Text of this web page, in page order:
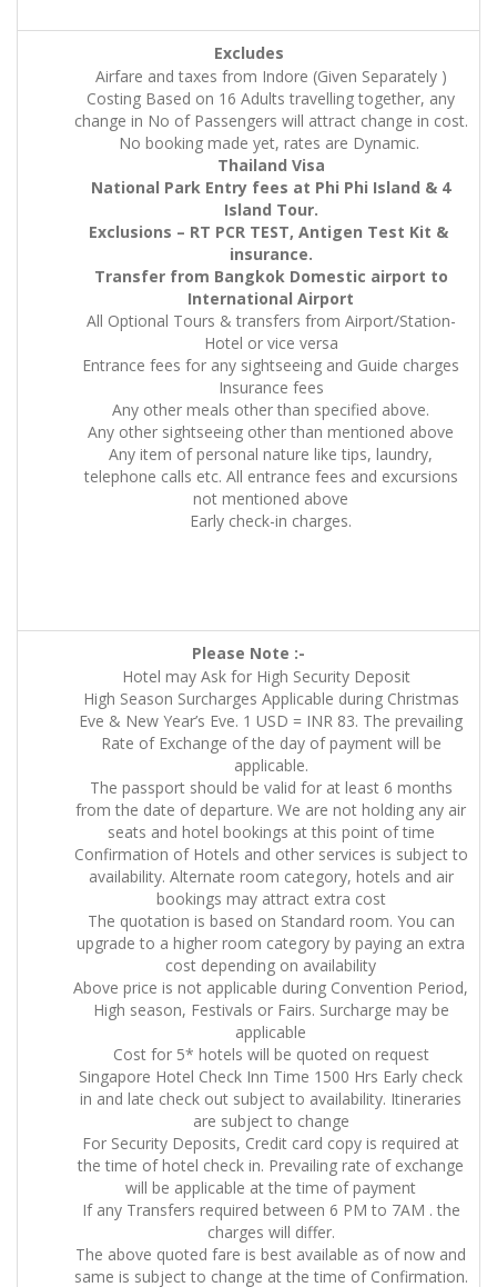
Excludes
Airfare and taxes from Indore (Given Separately )
Costing Based on 16 Adults travelling together, any
change in No of Passengers will attract change in cost.
No booking made yet, rates are Dynamic.
Thailand Visa
National Park Entry fees at Phi Phi Island & 4
Island Tour.
Exclusions – RT PCR TEST, Antigen Test Kit &
insurance.
Transfer from Bangkok Domestic airport to
International Airport
All Optional Tours & transfers from Airport/Station-
Hotel or vice versa
Entrance fees for any sightseeing and Guide charges
Insurance fees
Any other meals other than specified above.
Any other sightseeing other than mentioned above
Any item of personal nature like tips, laundry,
telephone calls etc. All entrance fees and excursions
not mentioned above
Early check-in charges.
Please Note :-
Hotel may Ask for High Security Deposit
High Season Surcharges Applicable during Christmas
Eve & New Year’s Eve. 1 USD = INR 83. The prevailing
Rate of Exchange of the day of payment will be
applicable.
The passport should be valid for at least 6 months
from the date of departure. We are not holding any air
seats and hotel bookings at this point of time
Confirmation of Hotels and other services is subject to
availability. Alternate room category, hotels and air
bookings may attract extra cost
The quotation is based on Standard room. You can
upgrade to a higher room category by paying an extra
cost depending on availability
Above price is not applicable during Convention Period,
High season, Festivals or Fairs. Surcharge may be
applicable
Cost for 5* hotels will be quoted on request
Singapore Hotel Check Inn Time 1500 Hrs Early check
in and late check out subject to availability. Itineraries
are subject to change
For Security Deposits, Credit card copy is required at
the time of hotel check in. Prevailing rate of exchange
will be applicable at the time of payment
If any Transfers required between 6 PM to 7AM . the
charges will differ.
The above quoted fare is best available as of now and
same is subject to change at the time of Confirmation.